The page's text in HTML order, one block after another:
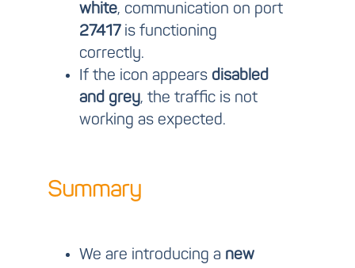
white, communication on port
27417is functioning
correctly.
If the icon appears disabled
and grey, the traffic is not
working as expected.
Summary
We are introducing a new